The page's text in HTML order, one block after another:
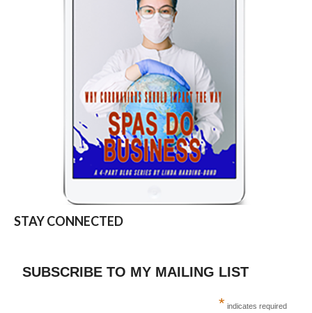
STAY CONNECTED
SUBSCRIBE TO MY MAILING LIST
* indicates required